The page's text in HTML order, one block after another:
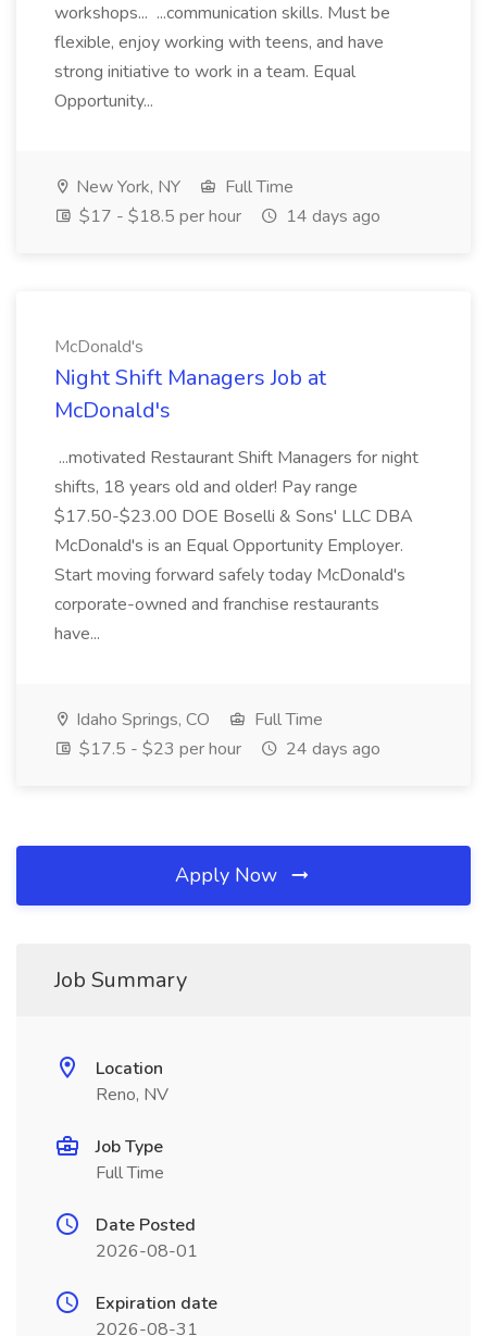
workshops... ...communication skills. Must be
flexible, enjoy working with teens, and have
strong initiative to work in a team. Equal
Opportunity...
New York, NY
Full Time
$17 - $18.5 per hour
14 days ago
McDonald's
Night Shift Managers Job at
McDonald's
...motivated Restaurant Shift Managers for night
shifts, 18 years old and older! Pay range
$17.50-$23.00 DOE Boselli & Sons' LLC DBA
McDonald's is an Equal Opportunity Employer.
Start moving forward safely today McDonald's
corporate-owned and franchise restaurants
have...
Idaho Springs, CO
Full Time
$17.5 - $23 per hour
24 days ago
Apply Now
Job Summary
Location
Reno, NV
Job Type
Full Time
Date Posted
2026-08-01
Expiration date
2026-08-31